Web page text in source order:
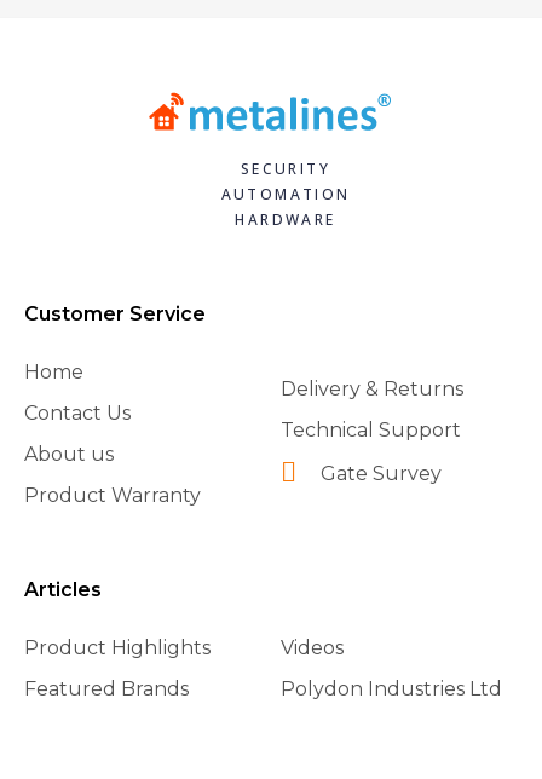
SECURITY
AUTOMATION
HARDWARE
Customer Service
Home
Contact Us
About us
Product Warranty
Delivery & Returns
Technical Support
Gate Survey
Articles
Product Highlights
Featured Brands
Videos
Polydon Industries Ltd